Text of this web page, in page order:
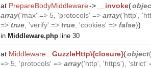
at PrepareBodyMiddleware-> __invoke(
array('max' => 5, 'protocols' => array('http',
=> true , 'verify' => true , 'cookies' => false))
in Middleware.php line 30
at Middleware::GuzzleHttp\{closure}(object(
=> 5, 'protocols' => array('http', 'https'), 'strict'